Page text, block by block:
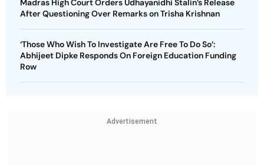
Madras High Court Orders Udhayanidhi Stalin’s Release
After Questioning Over Remarks on Trisha Krishnan
‘Those Who Wish To Investigate Are Free To Do So’:
Abhijeet Dipke Responds On Foreign Education Funding
Row
Advertisement